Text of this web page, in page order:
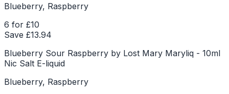
Blueberry, Raspberry
6 for £10
Save £13.94
Blueberry Sour Raspberry by Lost Mary Maryliq - 10ml
Nic Salt E-liquid
Blueberry, Raspberry